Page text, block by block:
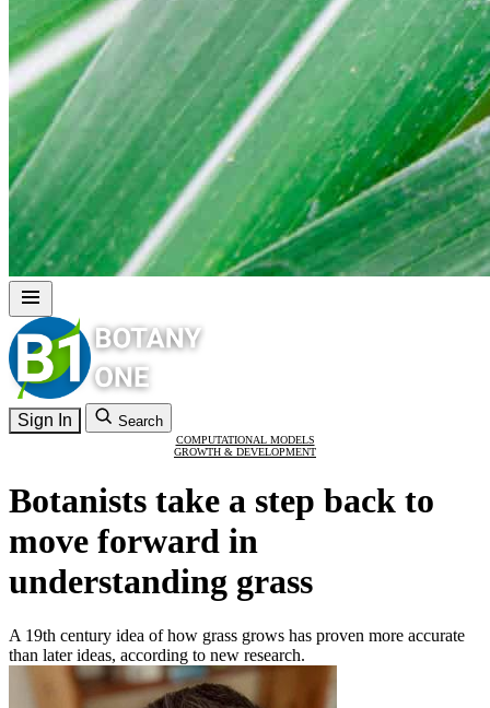
Sign In Search
COMPUTATIONAL MODELS
GROWTH & DEVELOPMENT
Botanists take a step back to
move forward in
understanding grass
A 19th century idea of how grass grows has proven more accurate
than later ideas, according to new research.